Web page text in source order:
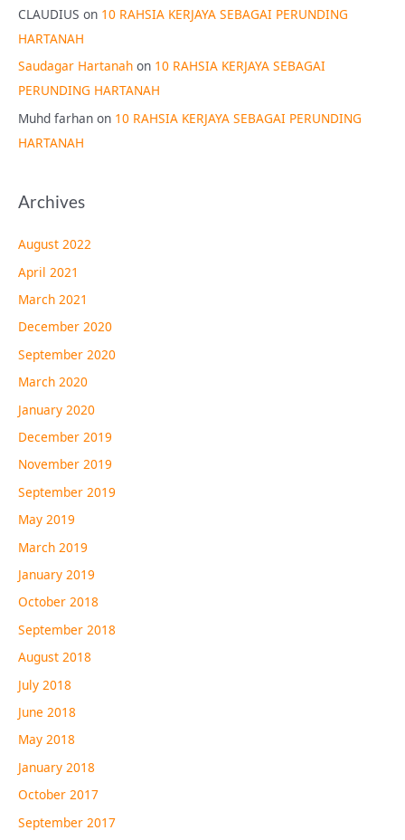
CLAUDIUS on 10 RAHSIA KERJAYA SEBAGAI PERUNDING
HARTANAH
Saudagar Hartanah on 10 RAHSIA KERJAYA SEBAGAI
PERUNDING HARTANAH
Muhd farhan on 10 RAHSIA KERJAYA SEBAGAI PERUNDING
HARTANAH
Archives
August 2022
April 2021
March 2021
December 2020
September 2020
March 2020
January 2020
December 2019
November 2019
September 2019
May 2019
March 2019
January 2019
October 2018
September 2018
August 2018
July 2018
June 2018
May 2018
January 2018
October 2017
September 2017